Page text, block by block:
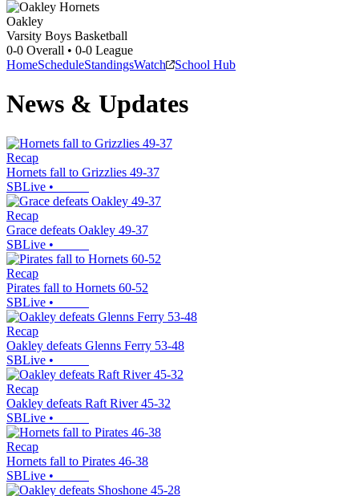
Oakley
Varsity Boys Basketball
0-0 Overall • 0-0 League
HomeScheduleStandingsWatch School Hub
News & Updates
Recap
Hornets fall to Grizzlies 49-37
SBLive •
Recap
Grace defeats Oakley 49-37
SBLive •
Recap
Pirates fall to Hornets 60-52
SBLive •
Recap
Oakley defeats Glenns Ferry 53-48
SBLive •
Recap
Oakley defeats Raft River 45-32
SBLive •
Recap
Hornets fall to Pirates 46-38
SBLive •